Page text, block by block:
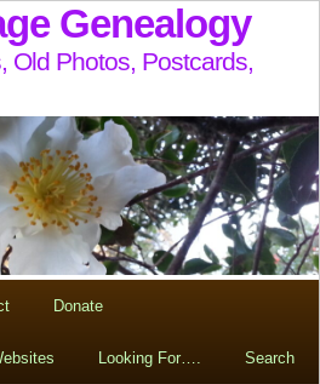
Genealogy
Old Photos, Postcards,
Donate
Looking For…. Search